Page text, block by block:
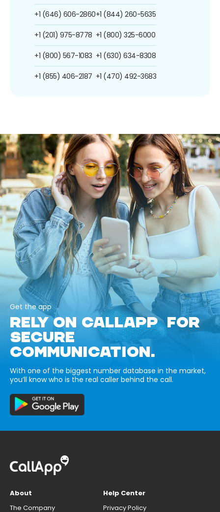
+1 (646) 606-2860
+1 (201) 975-8778
+1 (800) 567-1083
+1 (855) 406-2187
+1 (844) 260-5635
+1 (800) 325-6000
+1 (630) 634-8308
+1 (470) 492-3683
Get the app
RELY ON CALLAPP FOR
SECURE
COMMUNICATION.
With one of the biggest number database in the market,
you’ll know who is the real caller behind the call.
About
The Company
Help Center
Privacy Policy